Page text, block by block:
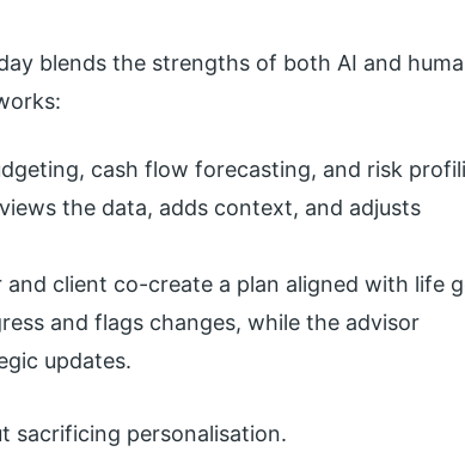
blends the strengths of both AI and
cash flow forecasting, and risk
the data, adds context, and adjusts
and client co-create a plan aligned with life
and flags changes, while the advisor
updates.
sacrificing personalisation.